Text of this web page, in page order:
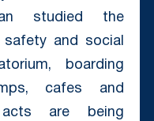
studied the
safety and social
boarding
cafes and
acts are being